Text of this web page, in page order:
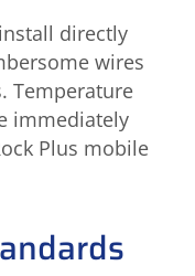
directly
wires
Temperature
immediately
Plus mobile